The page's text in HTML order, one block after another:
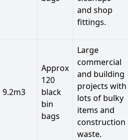
and shop
fittings.
9.2m3
Approx
120
black
bin
bags
Large
commercial
and building
projects with
lots of bulky
items and
construction
waste.